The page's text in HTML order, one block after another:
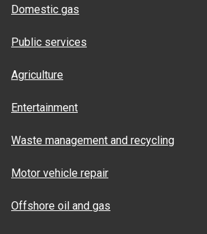
Domestic gas
Public services
Agriculture
Entertainment
Waste management and recycling
Motor vehicle repair
Offshore oil and gas